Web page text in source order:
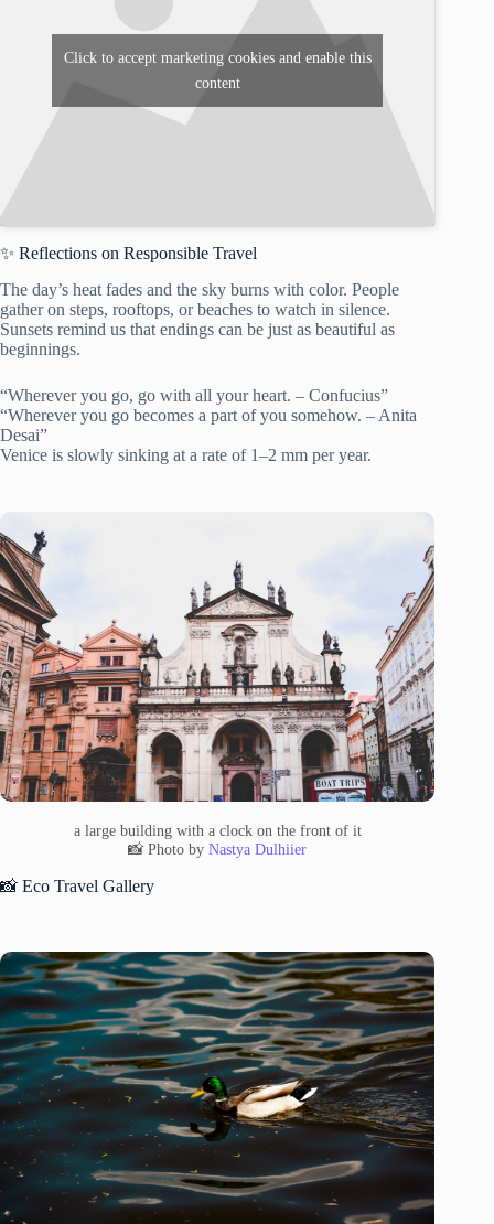
Click to accept marketing cookies and enable this
content
✨ Reflections on Responsible Travel
The day’s heat fades and the sky burns with color. People
gather on steps, rooftops, or beaches to watch in silence.
Sunsets remind us that endings can be just as beautiful as
beginnings.
“Wherever you go, go with all your heart. – Confucius”
“Wherever you go becomes a part of you somehow. – Anita
Desai”
Venice is slowly sinking at a rate of 1–2 mm per year.
a large building with a clock on the front of it
📸 Photo byNastya Dulhiier
📸 Eco Travel Gallery